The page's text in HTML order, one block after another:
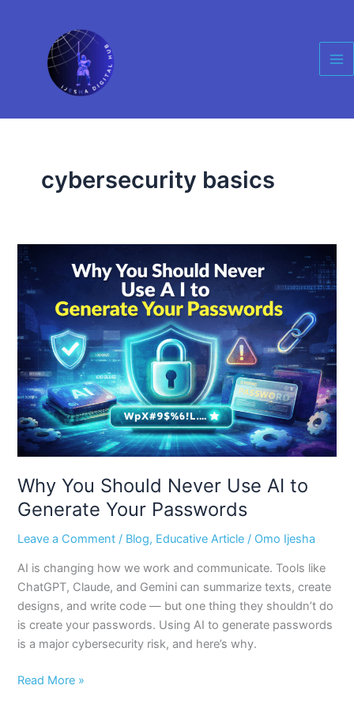
cybersecurity basics
Why You Should Never Use AI to
Generate Your Passwords
Leave a Comment / Blog, Educative Article / Omo Ijesha
AI is changing how we work and communicate. Tools like
ChatGPT, Claude, and Gemini can summarize texts, create
designs, and write code — but one thing they shouldn’t do
is create your passwords. Using AI to generate passwords
is a major cybersecurity risk, and here’s why.
Why
You
Should
Never
Use
AI
to
Generate
Your
Passwords
Read More »